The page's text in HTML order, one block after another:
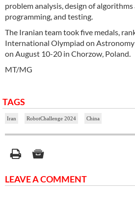
problem analysis, design of
programming, and testing.
The Iranian team took five medals,
International Olympiad on
on August 10-20 in Chorzow, Poland.
MT/MG
TAGS
Iran RobotChallenge 2024 China
LEAVE A COMMENT